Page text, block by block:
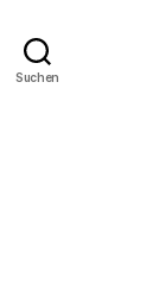
Suchen